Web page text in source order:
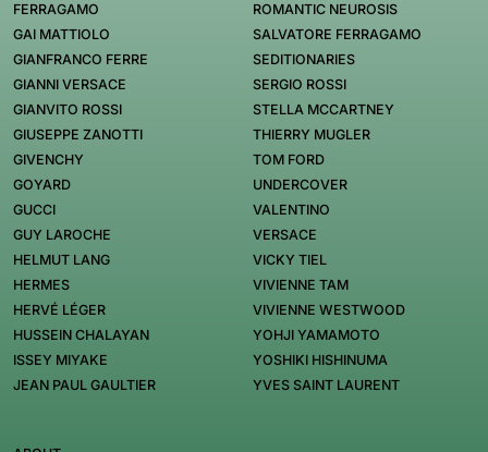
FERRAGAMO
GAI MATTIOLO
GIANFRANCO FERRE
GIANNI VERSACE
GIANVITO ROSSI
GIUSEPPE ZANOTTI
GIVENCHY
GOYARD
GUCCI
GUY LAROCHE
HELMUT LANG
HERMES
HERVÉ LÉGER
HUSSEIN CHALAYAN
ISSEY MIYAKE
JEAN PAUL GAULTIER
ROMANTIC NEUROSIS
SALVATORE FERRAGAMO
SEDITIONARIES
SERGIO ROSSI
STELLA MCCARTNEY
THIERRY MUGLER
TOM FORD
UNDERCOVER
VALENTINO
VERSACE
VICKY TIEL
VIVIENNE TAM
VIVIENNE WESTWOOD
YOHJI YAMAMOTO
YOSHIKI HISHINUMA
YVES SAINT LAURENT